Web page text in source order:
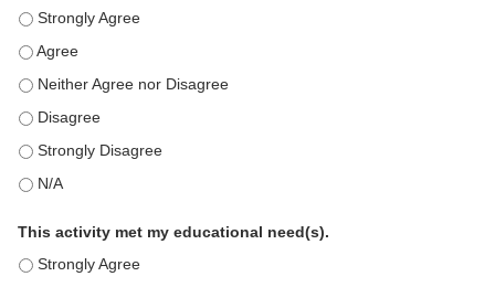
This education positively impacts my professional practice as
This education positively impacts my professional practice as
This education positively impacts my professional practice as
This education positively impacts my professional practice as
This education positively impacts my professional practice as
This education positively impacts my professional practice as
This activity met my educational need(s).
This activity met my educational need(s). - Strongly Agree